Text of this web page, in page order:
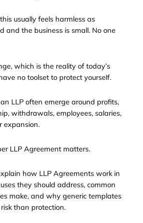
usually feels harmless as
and the business is small. No one
which is the reality of today’s
no toolset to protect yourself.
LLP often emerge around profits,
withdrawals, employees, salaries,
expansion.
LLP Agreement matters.
how LLP Agreements work in
they should address, common
make, and why generic templates
than protection.